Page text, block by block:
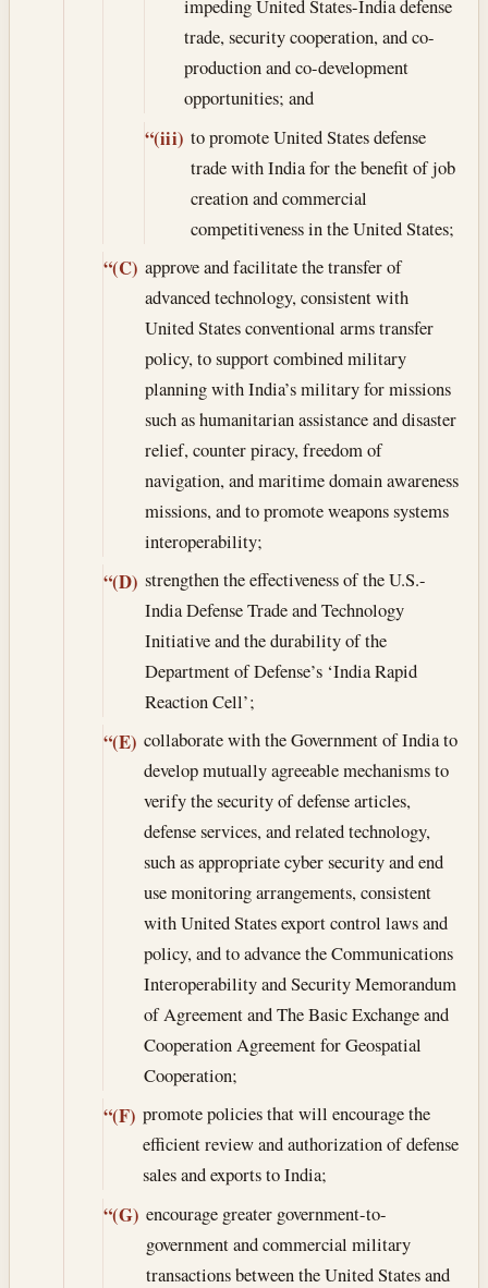
impeding United States-India defense
trade, security cooperation, and co-
production and co-development
opportunities; and
“(iii) to promote United States defense
trade with India for the benefit of job
creation and commercial
competitiveness in the United States;
“(C) approve and facilitate the transfer of
advanced technology, consistent with
United States conventional arms transfer
policy, to support combined military
planning with India’s military for missions
such as humanitarian assistance and disaster
relief, counter piracy, freedom of
navigation, and maritime domain awareness
missions, and to promote weapons systems
interoperability;
“(D) strengthen the effectiveness of the U.S.-
India Defense Trade and Technology
Initiative and the durability of the
Department of Defense’s ‘India Rapid
Reaction Cell’;
“(E) collaborate with the Government of India to
develop mutually agreeable mechanisms to
verify the security of defense articles,
defense services, and related technology,
such as appropriate cyber security and end
use monitoring arrangements, consistent
with United States export control laws and
policy, and to advance the Communications
Interoperability and Security Memorandum
of Agreement and The Basic Exchange and
Cooperation Agreement for Geospatial
Cooperation;
“(F) promote policies that will encourage the
efficient review and authorization of defense
sales and exports to India;
“(G) encourage greater government-to-
government and commercial military
transactions between the United States and